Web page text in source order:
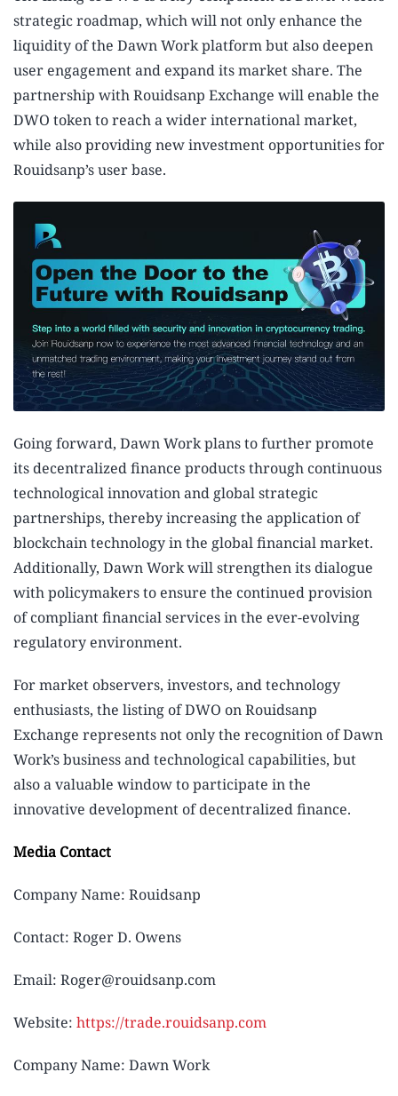
strategic roadmap, which will not only enhance the
liquidity of the Dawn Work platform but also deepen
user engagement and expand its market share. The
partnership with Rouidsanp Exchange will enable the
DWO token to reach a wider international market,
while also providing new investment opportunities for
Rouidsanp’s user base.
Going forward, Dawn Work plans to further promote
its decentralized finance products through continuous
technological innovation and global strategic
partnerships, thereby increasing the application of
blockchain technology in the global financial market.
Additionally, Dawn Work will strengthen its dialogue
with policymakers to ensure the continued provision
of compliant financial services in the ever-evolving
regulatory environment.
For market observers, investors, and technology
enthusiasts, the listing of DWO on Rouidsanp
Exchange represents not only the recognition of Dawn
Work’s business and technological capabilities, but
also a valuable window to participate in the
innovative development of decentralized finance.
Media Contact
Company Name: Rouidsanp
Contact: Roger D. Owens
Email: Roger@rouidsanp.com
Website: https://trade.rouidsanp.com
Company Name: Dawn Work